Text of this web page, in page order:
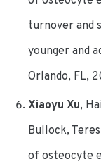
turnover and
younger and
Orlando, FL,
Xiaoyu Xu,
Bullock,
of osteocyte